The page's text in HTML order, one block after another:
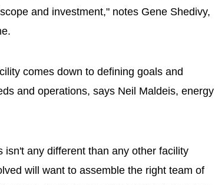
and investment," notes Gene Shedivy,
comes down to defining goals and
and operations, says Neil Maldeis, energy
isn't any different than any other facility
will want to assemble the right team of